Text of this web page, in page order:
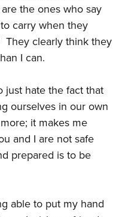
Program
the ones who say
carry when they
They clearly think they
I can.
just hate the fact that
ourselves in our own
it makes me
and I are not safe
prepared is to be
able to put my hand